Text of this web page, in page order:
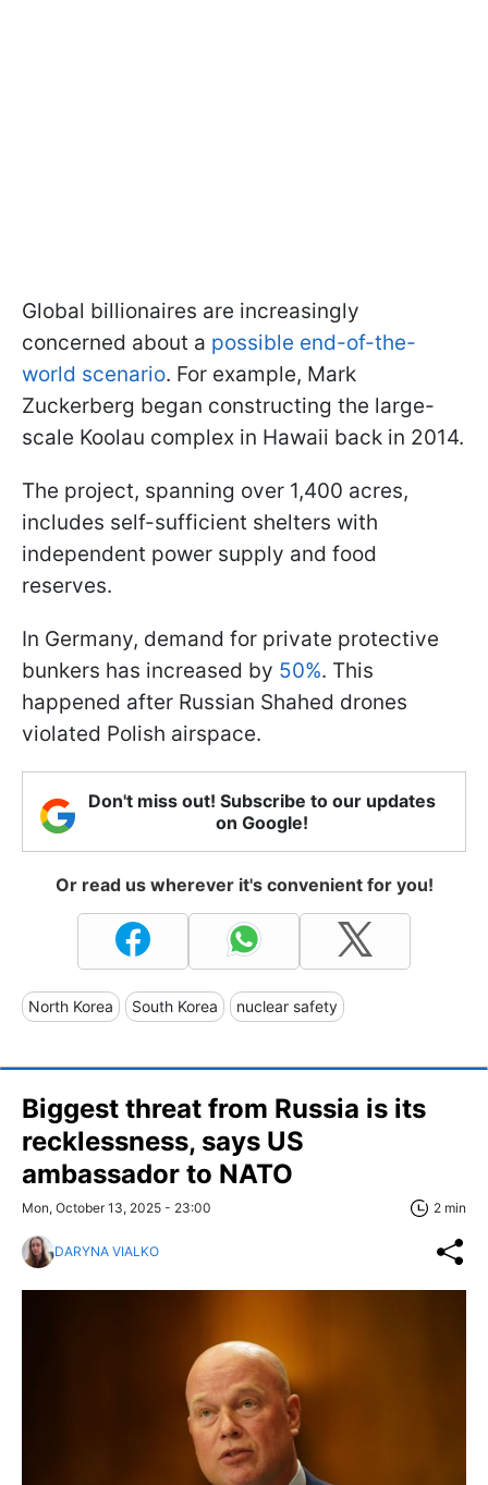
Global billionaires are increasingly
concerned about a possible end-of-the-
world scenario. For example, Mark
Zuckerberg began constructing the large-
scale Koolau complex in Hawaii back in 2014.
The project, spanning over 1,400 acres,
includes self-sufficient shelters with
independent power supply and food
reserves.
In Germany, demand for private protective
bunkers has increased by 50%. This
happened after Russian Shahed drones
violated Polish airspace.
Don't miss out! Subscribe to our updates
on Google!
Or read us wherever it's convenient for you!
North Korea South Korea nuclear safety
Biggest threat from Russia is its
recklessness, says US
ambassador to NATO
Mon, October 13, 2025 - 23:00 2 min
DARYNA VIALKO